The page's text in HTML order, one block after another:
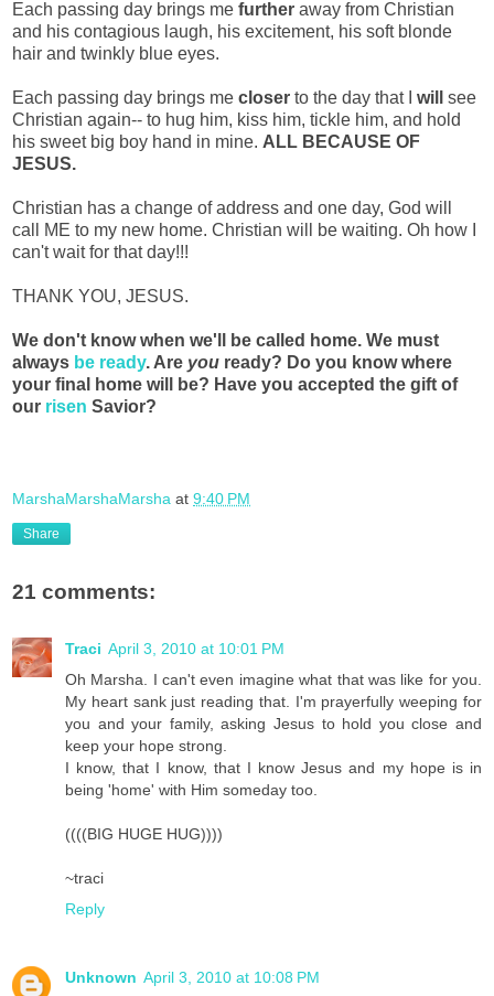
Each passing day brings me further away from Christian
and his contagious laugh, his excitement, his soft blonde
hair and twinkly blue eyes.
Each passing day brings me closer to the day that I will
see
Christian again-- to hug him, kiss him, tickle him, and hold
his sweet big boy hand in mine. ALL BECAUSE OF
JESUS.
Christian has a change of address and one day, God will
call ME to my new home. Christian will be waiting. Oh how I
can't wait for that day!!!
THANK YOU, JESUS.
We don't know when we'll be called home. We must
always be ready. Are you ready? Do you know where
your final home will be? Have you accepted the gift of
our risen Savior?
MarshaMarshaMarsha at 9:40 PM
Share
21 comments:
Traci April 3, 2010 at 10:01 PM
Oh Marsha. I can't even imagine what that was like for you.
My heart sank just reading that. I'm prayerfully weeping for
you and your family, asking Jesus to hold you close and
keep your hope strong.
I know, that I know, that I know Jesus and my hope is in
being 'home' with Him someday too.
((((BIG HUGE HUG))))
~traci
Reply
Unknown April 3, 2010 at 10:08 PM